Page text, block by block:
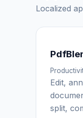
Localized
Edit,
split,